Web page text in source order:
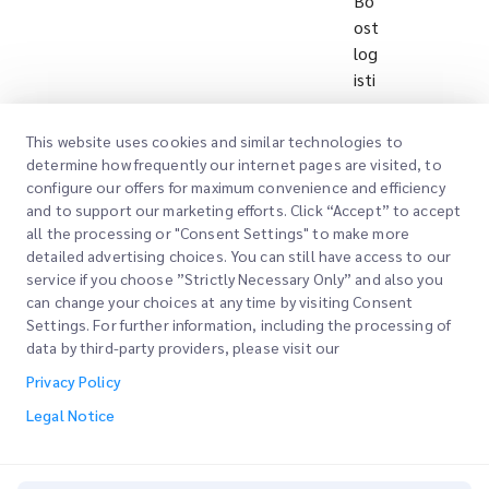
ost
log
isti
eff
icie
ncy
an
d
qu
alit
y
thr
This website uses cookies and similar technologies to
determine how frequently our internet pages are visited, to
configure our offers for maximum convenience and efficiency
and to support our marketing efforts. Click “Accept” to accept
all the processing or "Consent Settings" to make more
detailed advertising choices. You can still have access to our
service if you choose ”Strictly Necessary Only” and also you
can change your choices at any time by visiting Consent
Settings. For further information, including the processing of
data by third-party providers, please visit our
Privacy Policy
Legal Notice